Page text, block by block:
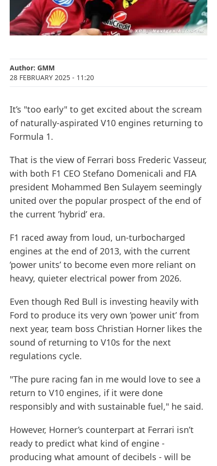
Author: GMM
28 FEBRUARY 2025 - 11:20
It’s "too early" to get excited about the scream
of naturally-aspirated V10 engines returning to
Formula 1.
That is the view of Ferrari boss Frederic Vasseur,
with both F1 CEO Stefano Domenicali and FIA
president Mohammed Ben Sulayem seemingly
united over the popular prospect of the end of
the current ’hybrid’ era.
F1 raced away from loud, un-turbocharged
engines at the end of 2013, with the current
’power units’ to become even more reliant on
heavy, quieter electrical power from 2026.
Even though Red Bull is investing heavily with
Ford to produce its very own ’power unit’ from
next year, team boss Christian Horner likes the
sound of returning to V10s for the next
regulations cycle.
"The pure racing fan in me would love to see a
return to V10 engines, if it were done
responsibly and with sustainable fuel," he said.
However, Horner’s counterpart at Ferrari isn’t
ready to predict what kind of engine -
producing what amount of decibels - will be